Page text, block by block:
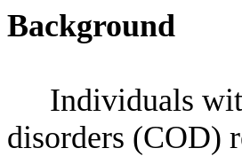
Background
Individuals
disorders (COD)